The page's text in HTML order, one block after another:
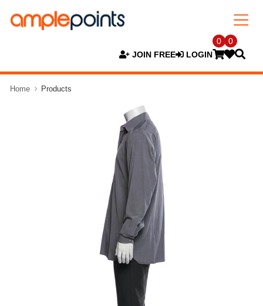
JOIN FREE LOGIN
0 0
Home Products